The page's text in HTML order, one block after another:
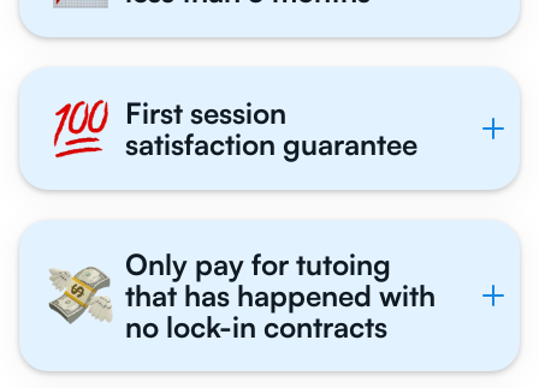
First session
satisfaction guarantee
Only pay for tutoing
that has happened with
no lock-in contracts